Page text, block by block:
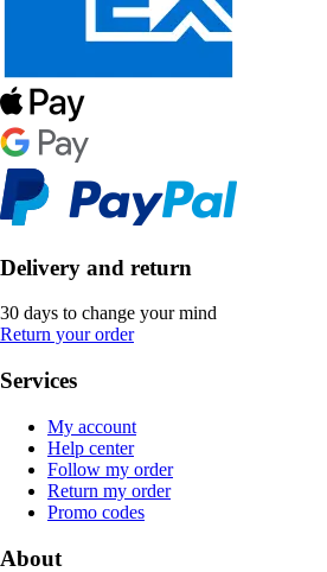
Delivery and return
30 days to change your mind
Return your order
Services
My account
Help center
Follow my order
Return my order
Promo codes
About